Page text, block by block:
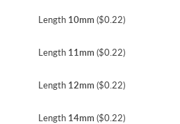
Length 10mm ($0.22)
Length 11mm ($0.22)
Length 12mm ($0.22)
Length 14mm ($0.22)